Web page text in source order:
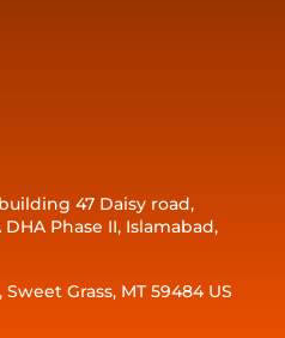
47 Daisy road,
Phase II, Islamabad,
Grass, MT 59484 US